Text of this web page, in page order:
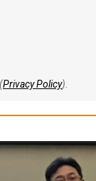
Privacy Policy).